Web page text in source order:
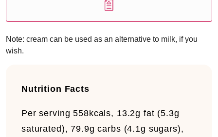
Note: cream can be used as an alternative to milk, if you
wish.
Nutrition Facts
Per serving 558kcals, 13.2g fat (5.3g
saturated), 79.9g carbs (4.1g sugars),